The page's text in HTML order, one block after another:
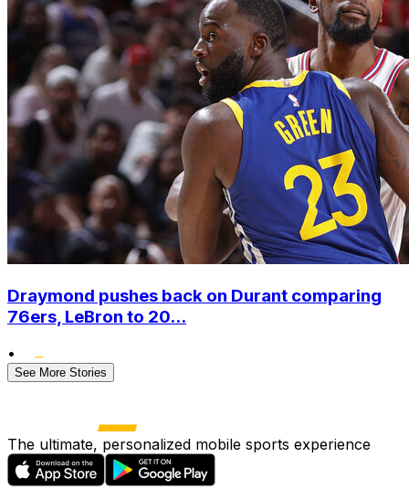
Draymond pushes back on Durant comparing
76ers, LeBron to 20...
•
See More Stories
The ultimate, personalized mobile sports experience